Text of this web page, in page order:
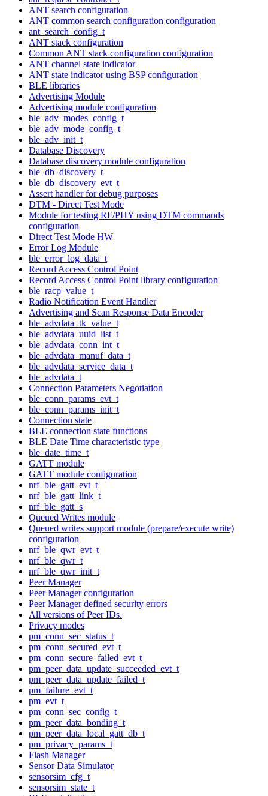
ANT search configuration
ANT common search configuration configuration
ant_search_config_t
ANT stack configuration
Common ANT stack configuration configuration
ANT channel state indicator
ANT state indicator using BSP configuration
BLE libraries
Advertising Module
Advertising module configuration
ble_adv_modes_config_t
ble_adv_mode_config_t
ble_adv_init_t
Database Discovery
Database discovery module configuration
ble_db_discovery_t
ble_db_discovery_evt_t
Assert handler for debug purposes
DTM - Direct Test Mode
Module for testing RF/PHY using DTM commands
configuration
Direct Test Mode HW
Error Log Module
ble_error_log_data_t
Record Access Control Point
Record Access Control Point library configuration
ble_racp_value_t
Radio Notification Event Handler
Advertising and Scan Response Data Encoder
ble_advdata_tk_value_t
ble_advdata_uuid_list_t
ble_advdata_conn_int_t
ble_advdata_manuf_data_t
ble_advdata_service_data_t
ble_advdata_t
Connection Parameters Negotiation
ble_conn_params_evt_t
ble_conn_params_init_t
Connection state
BLE connection state functions
BLE Date Time characteristic type
ble_date_time_t
GATT module
GATT module configuration
nrf_ble_gatt_evt_t
nrf_ble_gatt_link_t
nrf_ble_gatt_s
Queued Writes module
Queued writes support module (prepare/execute write)
configuration
nrf_ble_qwr_evt_t
nrf_ble_qwr_t
nrf_ble_qwr_init_t
Peer Manager
Peer Manager configuration
Peer Manager defined security errors
All versions of Peer IDs.
Privacy modes
pm_conn_sec_status_t
pm_conn_secured_evt_t
pm_conn_secure_failed_evt_t
pm_peer_data_update_succeeded_evt_t
pm_peer_data_update_failed_t
pm_failure_evt_t
pm_evt_t
pm_conn_sec_config_t
pm_peer_data_bonding_t
pm_peer_data_local_gatt_db_t
pm_privacy_params_t
Flash Manager
Sensor Data Simulator
sensorsim_cfg_t
sensorsim_state_t